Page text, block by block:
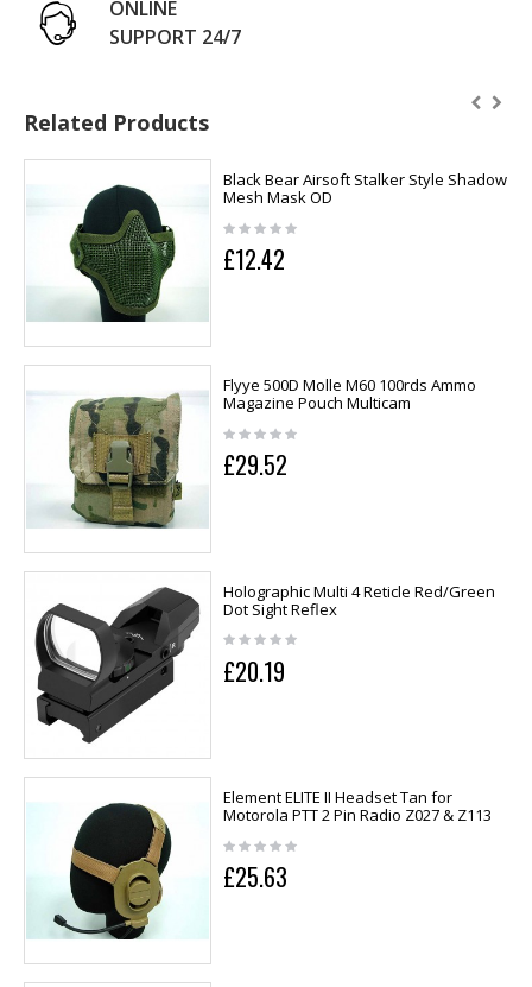
ONLINE
SUPPORT 24/7
Related Products
Black Bear Airsoft Stalker Style Shadow
Mesh Mask OD
£12.42
Flyye 500D Molle M60 100rds Ammo
Magazine Pouch Multicam
£29.52
Holographic Multi 4 Reticle Red/Green
Dot Sight Reflex
£20.19
Element ELITE II Headset Tan for
Motorola PTT 2 Pin Radio Z027 & Z113
£25.63